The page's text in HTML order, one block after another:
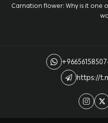
Carnation flower: Why is it one
https://